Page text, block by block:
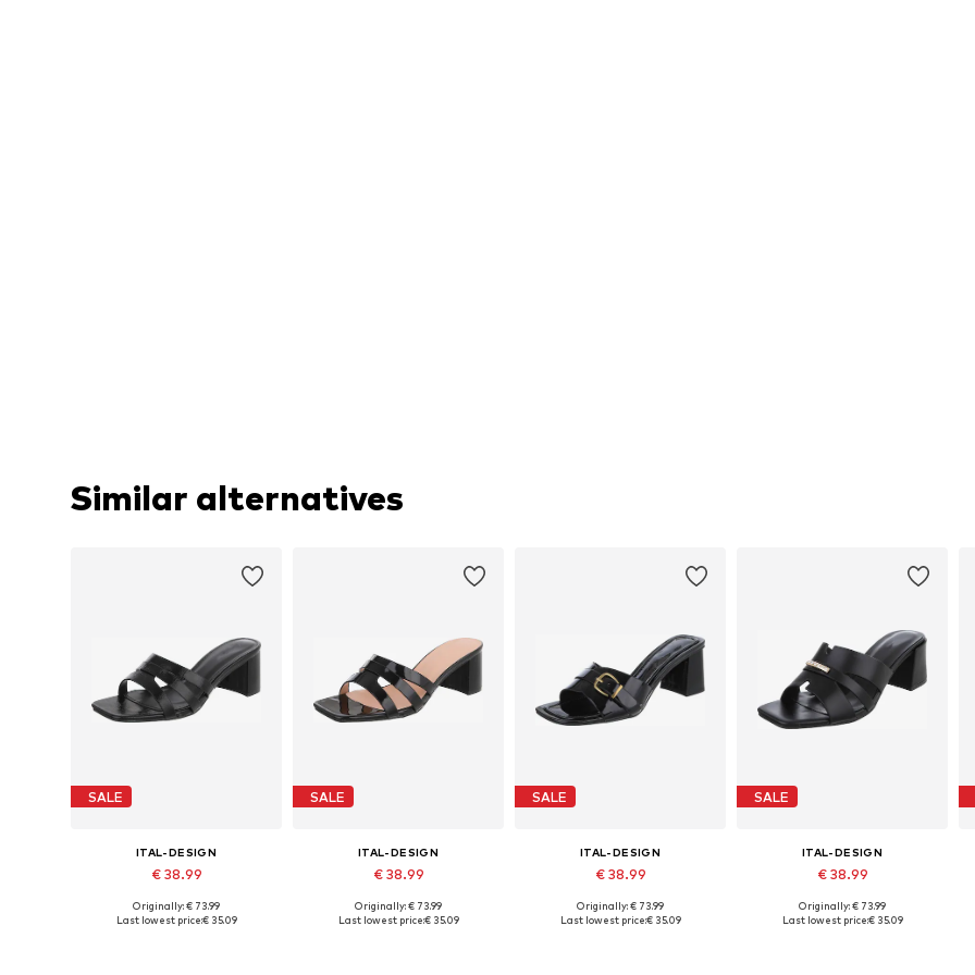
Similar alternatives
SALE
ITAL-DESIGN
€ 38.99
Available sizes: 36, 37, 38, 39
Originally: € 73.99
Last lowest price:€ 35.09
SALE
ITAL-DESIGN
€ 38.99
Originally: € 73.99
Last lowest price:€ 35.09
SALE
ITAL-DESIGN
€ 38.99
Originally: € 73.99
Last lowest price:€ 35.09
SALE
ITAL-DESIGN
€ 38.99
+1
Available sizes: 36, 37, 38, 39, 40
Originally: € 73.99
Last lowest price:€ 35.09